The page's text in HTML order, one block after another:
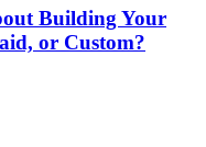
Building Your
or Custom?